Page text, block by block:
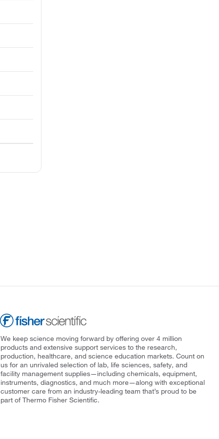
We keep science moving forward by offering over 4 million
products and extensive support services to the research,
production, healthcare, and science education markets. Count on
us for an unrivaled selection of lab, life sciences, safety, and
facility management supplies—including chemicals, equipment,
instruments, diagnostics, and much more—along with exceptional
customer care from an industry-leading team that’s proud to be
part of Thermo Fisher Scientific.